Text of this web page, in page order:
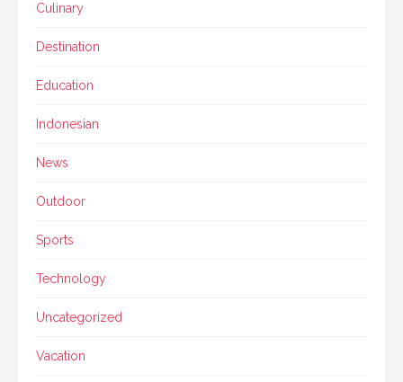
Culinary
Destination
Education
Indonesian
News
Outdoor
Sports
Technology
Uncategorized
Vacation